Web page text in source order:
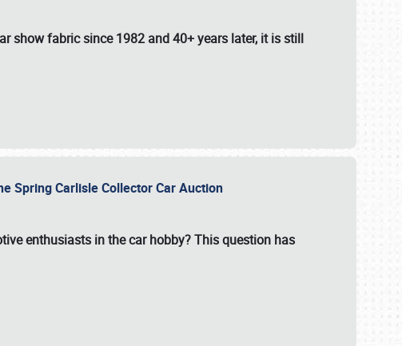
show fabric since 1982 and 40+ years later, it is still
Spring Carlisle Collector Car Auction
enthusiasts in the car hobby? This question has